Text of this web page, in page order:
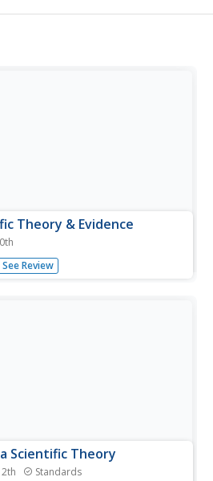
Theory & Evidence
to ideas and explanations
us works by showing this
See Review
Scientific Theory
Standards